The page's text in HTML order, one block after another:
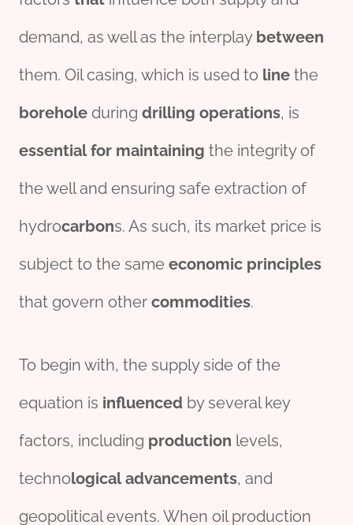
demand, as well as the interplay between
them. Oil casing, which is used to line the
borehole during drilling operations, is
essential for maintaining the integrity of
the well and ensuring safe extraction of
hydrocarbons. As such, its market price is
subject to the same economic principles
that govern other commodities.
To begin with, the supply side of the
equation is influenced by several key
factors, including production levels,
technological advancements, and
geopolitical events. When oil production